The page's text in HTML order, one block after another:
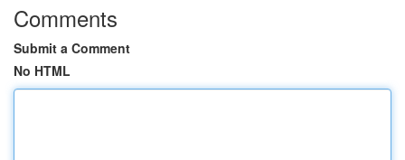
Comments
Submit a Comment
No HTML